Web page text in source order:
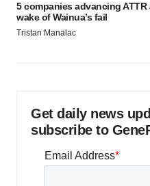
5 companies advancing
wake of Wainua’s fail
Tristan Manalac
Get daily news
subscribe to